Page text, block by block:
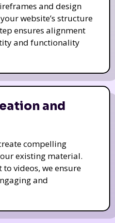
and design
website’s structure
ensures alignment
and functionality
and
compelling
existing material.
videos, we ensure
and